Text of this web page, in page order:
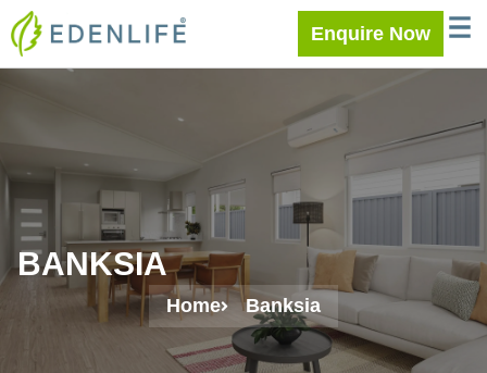
Skip
to
content
Enquire Now
BANKSIA
Home Banksia